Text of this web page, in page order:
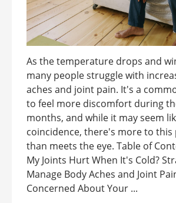
As the temperature drops and
many people struggle with
aches and joint pain. It's a
to feel more discomfort during
months, and while it may seem
coincidence, there's more to
than meets the eye. Table of
My Joints Hurt When It's Cold?
Manage Body Aches and Joint
Concerned About Your ...